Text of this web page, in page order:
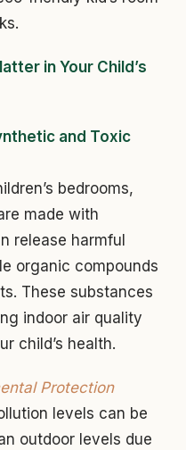
in Your Child’s
and Toxic
bedrooms,
made with
release harmful
organic compounds
These substances
indoor air quality
child’s health.
Protection
levels can be
outdoor levels due